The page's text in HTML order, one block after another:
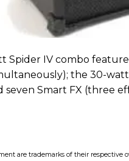
Spider IV combo
the 30-
seven Smart FX (three
are trademarks of their respective